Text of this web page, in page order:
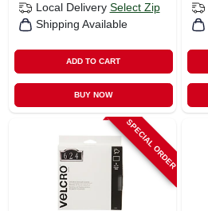
Local Delivery Select Zip
Shipping Available
ADD TO CART
BUY NOW
SPECIAL ORDER